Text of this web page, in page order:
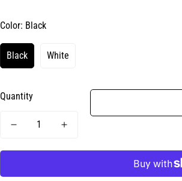
Color: Black
Black White
Quantity